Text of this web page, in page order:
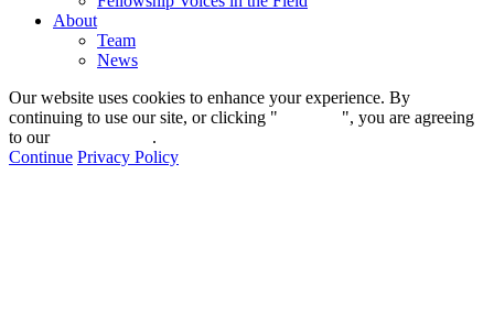
About
Team
News
Our website uses cookies to enhance your experience. By
continuing to use our site, or clicking "
", you are agreeing
to our
.
Continue Privacy Policy